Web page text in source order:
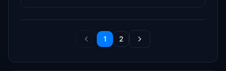
1 2